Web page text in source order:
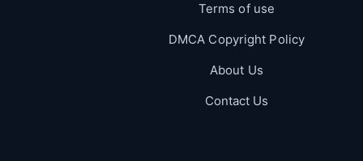
Terms of use
DMCA Copyright Policy
About Us
Contact Us